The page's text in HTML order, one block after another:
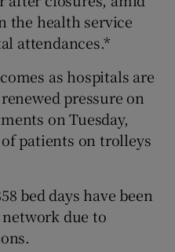
Gaeilge sub sections
History sub sections
Sponsored sub sections
the health service
attendances.*
as hospitals are
pressure on
on Tuesday,
patients on trolleys
bed days have been
due to